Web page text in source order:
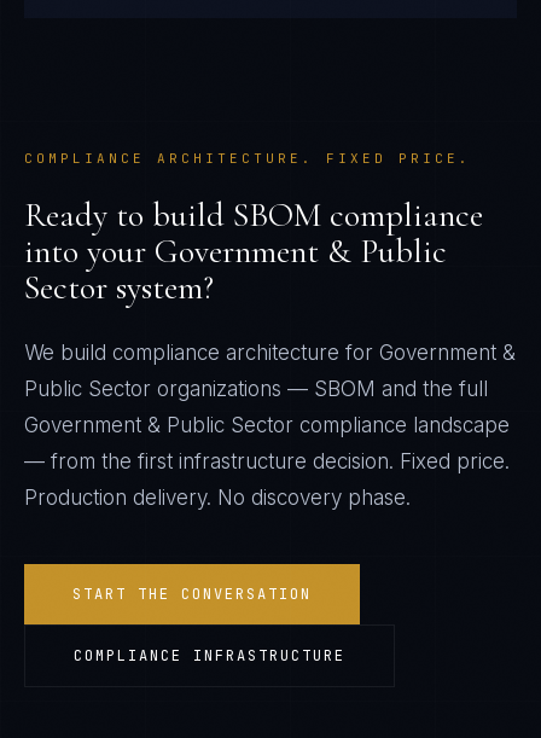
COMPLIANCE ARCHITECTURE. FIXED PRICE.
Ready to build SBOM compliance
into your Government & Public
Sector system?
We build compliance architecture for Government &
Public Sector organizations — SBOM and the full
Government & Public Sector compliance landscape
— from the first infrastructure decision. Fixed price.
Production delivery. No discovery phase.
START THE CONVERSATION
COMPLIANCE INFRASTRUCTURE